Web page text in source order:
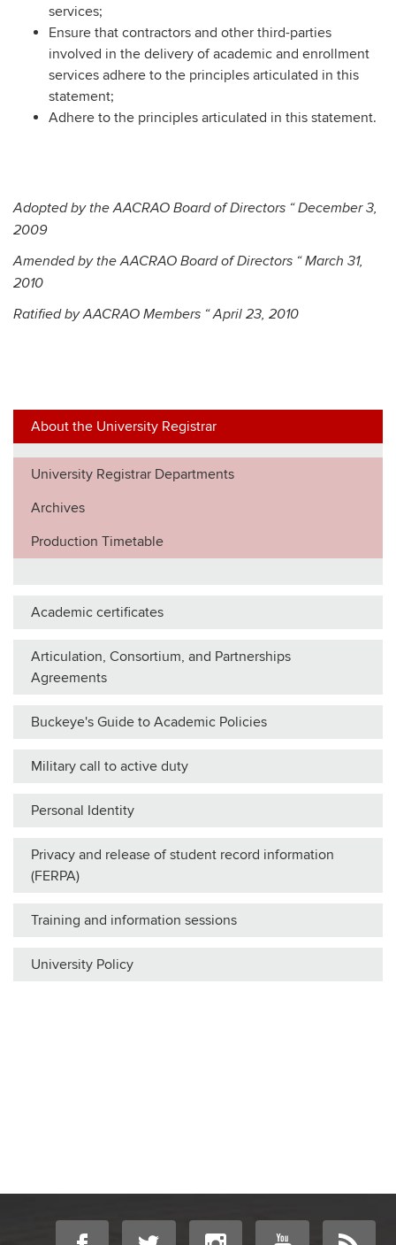
services;
Ensure that contractors and other third-parties
involved in the delivery of academic and enrollment
services adhere to the principles articulated in this
statement;
Adhere to the principles articulated in this statement.
Adopted by the AACRAO Board of Directors “ December 3,
2009
Amended by the AACRAO Board of Directors “ March 31,
2010
Ratified by AACRAO Members “ April 23, 2010
About the University Registrar
University Registrar Departments
Archives
Production Timetable
Academic certificates
Articulation, Consortium, and Partnerships
Agreements
Buckeye's Guide to Academic Policies
Military call to active duty
Personal Identity
Privacy and release of student record information
(FERPA)
Training and information sessions
University Policy